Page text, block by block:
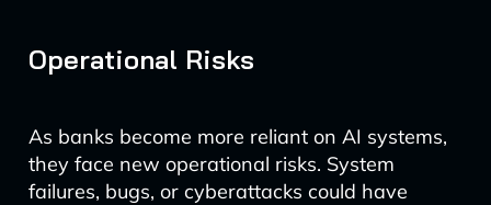
Operational Risks
As banks become more reliant on AI systems,
they face new operational risks. System
failures, bugs, or cyberattacks could have